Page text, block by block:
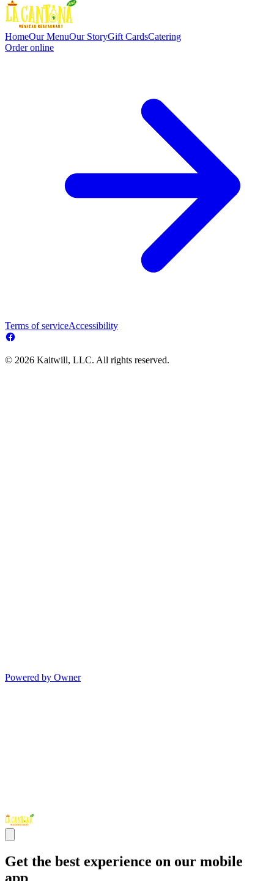
HomeOur MenuOur StoryGift CardsCatering
Order online
Terms of serviceAccessibility
© 2026 Kaitwill, LLC. All rights reserved.
Powered by Owner
Get the best experience on our mobile